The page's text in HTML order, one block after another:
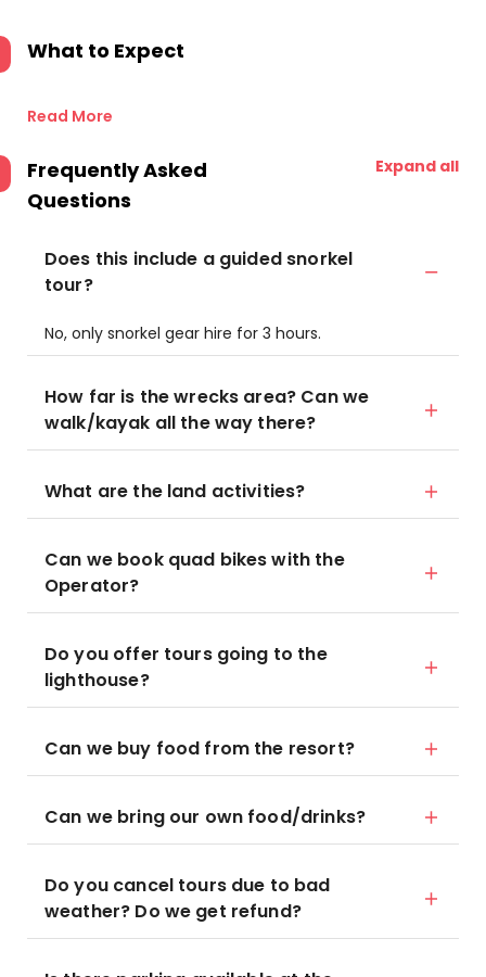
What to Expect
Read More
Frequently Asked
Questions
Expand all
Does this include a guided snorkel
tour?
No, only snorkel gear hire for 3 hours.
How far is the wrecks area? Can we
walk/kayak all the way there?
What are the land activities?
Can we book quad bikes with the
Operator?
Do you offer tours going to the
lighthouse?
Can we buy food from the resort?
Can we bring our own food/drinks?
Do you cancel tours due to bad
weather? Do we get refund?